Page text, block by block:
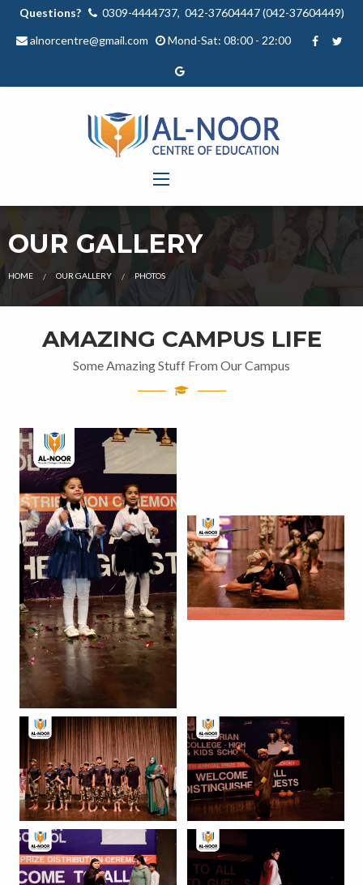
Questions? 0309-4444737, 042-37604447 (042-37604449)
alnorcentre@gmail.com Mond-Sat: 08:00 - 22:00
OUR GALLERY
HOME OUR GALLERY PHOTOS
AMAZING CAMPUS LIFE
Some Amazing Stuff From Our Campus